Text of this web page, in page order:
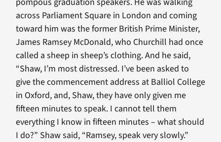
across Parliament Square in London and coming
toward him was the former British Prime Minister,
James Ramsey McDonald, who Churchill had once
called a sheep in sheep’s clothing. And he said,
“Shaw, I’m most distressed. I’ve been asked to
give the commencement address at Balliol College
in Oxford, and, Shaw, they have only given me
fifteen minutes to speak. I cannot tell them
everything I know in fifteen minutes – what should
I do?” Shaw said, “Ramsey, speak very slowly.”